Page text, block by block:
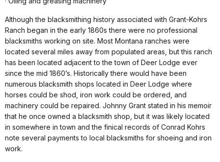
Although the blacksmithing history associated with Grant-Kohrs
Ranch began in the early 1860s there were no professional
blacksmiths working on site. Most Montana ranches were
located several miles away from populated areas, but this ranch
has been located adjacent to the town of Deer Lodge ever
since the mid 1860’s. Historically there would have been
numerous blacksmith shops located in Deer Lodge where
horses could be shod, iron work could be ordered, and
machinery could be repaired. Johnny Grant stated in his memoir
that he once owned a blacksmith shop, but it was likely located
in somewhere in town and the finical records of Conrad Kohrs
note several payments to local blacksmiths for shoeing and iron
work.